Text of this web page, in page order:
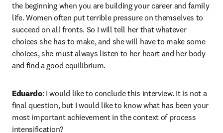
the beginning when you are building your career and family
life. Women often put terrible pressure on themselves to
succeed on all fronts. So I will tell her that whatever
choices she has to make, and she will have to make some
choices, she must always listen to her heart and her body
and find a good equilibrium.
Eduardo: I would like to conclude this interview. It is not a
final question, but I would like to know what has been your
most important achievement in the context of process
intensification?